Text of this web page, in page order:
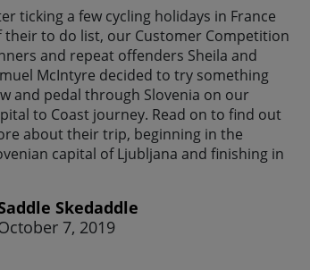
ticking a few cycling holidays in France
their to do list, our Customer Competition
and repeat offenders Sheila and
McIntyre decided to try something
and pedal through Slovenia on our
to Coast journey. Read on to find out
about their trip, beginning in the
capital of Ljubljana and finishing in
Skedaddle
7, 2019